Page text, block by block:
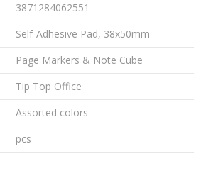
3871284062551
Self-Adhesive Pad, 38x50mm
Page Markers & Note Cube
Tip Top Office
Assorted colors
pcs